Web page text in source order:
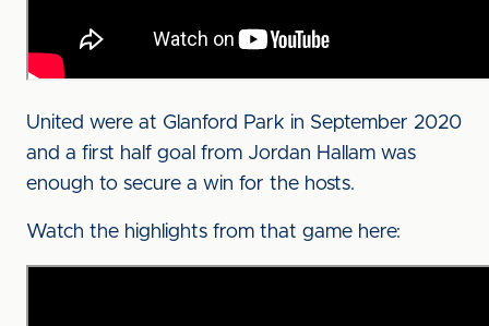
United were at Glanford Park in September 2020
and a first half goal from Jordan Hallam was
enough to secure a win for the hosts.
Watch the highlights from that game here: